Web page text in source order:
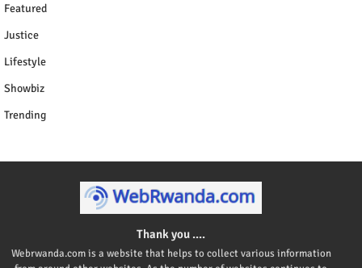
Featured
Justice
Lifestyle
Showbiz
Trending
Thank you ....
Webrwanda.com is a website that helps to collect various information